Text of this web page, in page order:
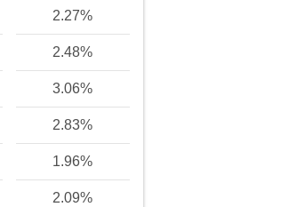
2.27%
2.48%
3.06%
2.83%
1.96%
2.09%